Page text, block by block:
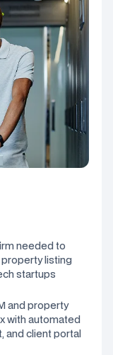
needed to
listing
startups
and property
with automated
and client portal